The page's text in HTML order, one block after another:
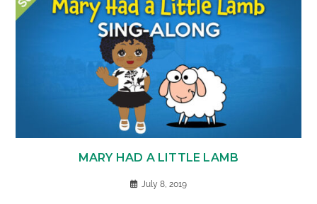
MARY HAD A LITTLE LAMB
July 8, 2019